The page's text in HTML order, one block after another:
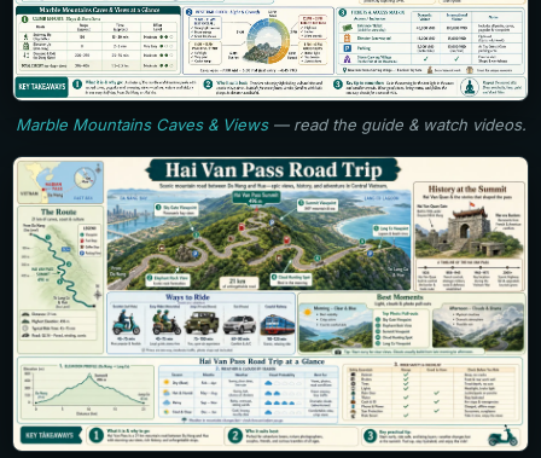
Marble Mountains Caves & Views— read the guide & watch videos.